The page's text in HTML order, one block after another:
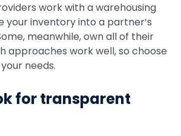
work with a warehousing
your inventory into a partner’s
meanwhile, own all of their
approaches work well, so choose
needs.
for transparent